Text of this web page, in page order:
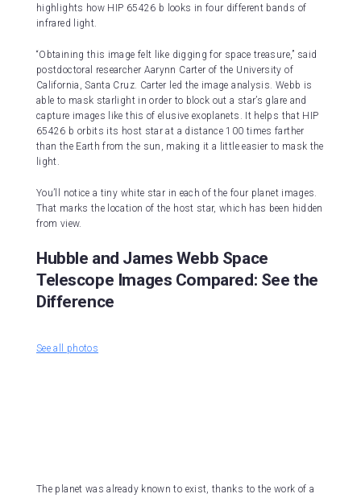
highlights how HIP 65426 b looks in four different bands of
infrared light.
“Obtaining this image felt like digging for space treasure,” said
postdoctoral researcher Aarynn Carter of the University of
California, Santa Cruz. Carter led the image analysis. Webb is
able to mask starlight in order to block out a star’s glare and
capture images like this of elusive exoplanets. It helps that HIP
65426 b orbits its host star at a distance 100 times farther
than the Earth from the sun, making it a little easier to mask the
light.
You’ll notice a tiny white star in each of the four planet images.
That marks the location of the host star, which has been hidden
from view.
Hubble and James Webb Space
Telescope Images Compared: See the
Difference
See all photos
The planet was already known to exist, thanks to the work of a